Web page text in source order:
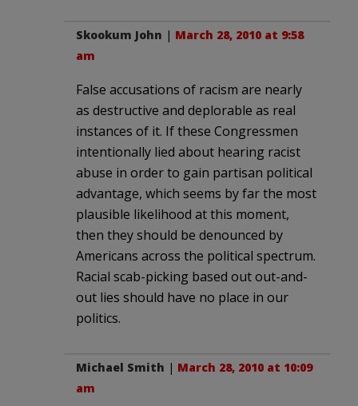
Skookum John | March 28, 2010 at 9:58
am
False accusations of racism are nearly
as destructive and deplorable as real
instances of it. If these Congressmen
intentionally lied about hearing racist
abuse in order to gain partisan political
advantage, which seems by far the most
plausible likelihood at this moment,
then they should be denounced by
Americans across the political spectrum.
Racial scab-picking based out out-and-
out lies should have no place in our
politics.
Michael Smith | March 28, 2010 at 10:09
am